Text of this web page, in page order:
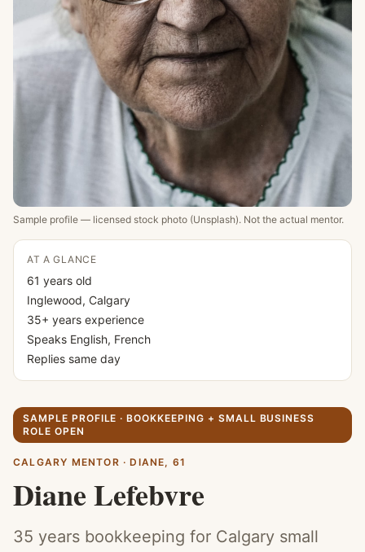
Sample profile — licensed stock photo (Unsplash). Not the actual mentor.
AT A GLANCE
61 years old
Inglewood, Calgary
35+ years experience
Speaks English, French
Replies same day
SAMPLE PROFILE ·BOOKKEEPING + SMALL BUSINESS
ROLE OPEN
CALGARY MENTOR ·DIANE, 61
Diane Lefebvre
35 years bookkeeping for Calgary small